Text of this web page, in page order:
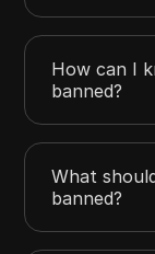
How can I
banned?
What
banned?